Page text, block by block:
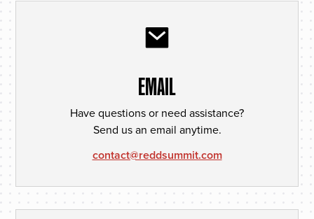
EMAIL
Have questions or need assistance?
Send us an email anytime.
contact@reddsummit.com